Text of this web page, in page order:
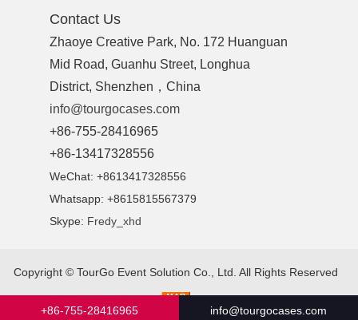
Contact Us
Zhaoye Creative Park, No. 172 Huanguan
Mid Road, Guanhu Street, Longhua
District, Shenzhen，China
info@tourgocases.com
+86-755-28416965
+86-13417328556
WeChat: +8613417328556
Whatsapp: +8615815567379
Skype: Fredy_xhd
Copyright © TourGo Event Solution Co., Ltd. All Rights Reserved
+86-755-28416965 info@tourgocases.com